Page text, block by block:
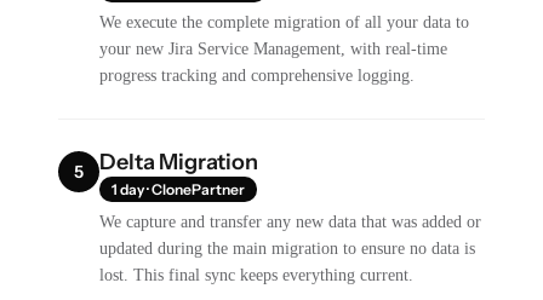
We execute the complete migration of all your data to
your new Jira Service Management, with real-time
progress tracking and comprehensive logging.
5 Delta Migration
1 day · ClonePartner
We capture and transfer any new data that was added or
updated during the main migration to ensure no data is
lost. This final sync keeps everything current.